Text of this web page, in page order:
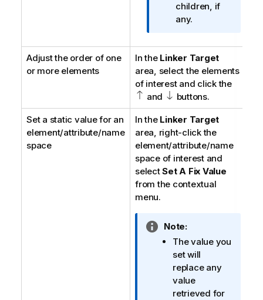
r
m
t
i
o
n
n
o
t
e
children, if
any.
Adjust the order of one
or more elements
In the Linker Target
area, select the elements
of interest and click the
and
buttons.
Set a static value for an
element/attribute/name
space
In the Linker Target
area, right-click the
element/attribute/name
space of interest and
selectSet A Fix Value
from the contextual
menu.
I
n
Note:
The value you
set will
replace any
value
retrieved for